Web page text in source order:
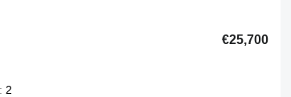
€25,700
2